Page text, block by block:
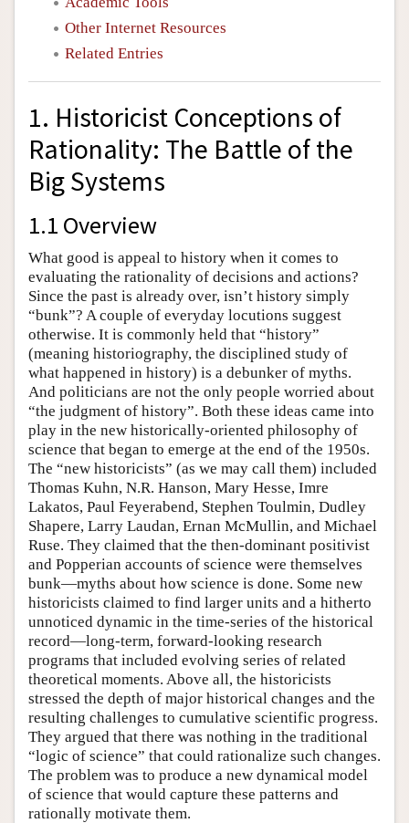
Other Internet Resources
Related Entries
1. Historicist Conceptions of
Rationality: The Battle of the
Big Systems
1.1 Overview
What good is appeal to history when it comes to
evaluating the rationality of decisions and actions?
Since the past is already over, isn’t history simply
“bunk”? A couple of everyday locutions suggest
otherwise. It is commonly held that “history”
(meaning historiography, the disciplined study of
what happened in history) is a debunker of myths.
And politicians are not the only people worried about
“the judgment of history”. Both these ideas came into
play in the new historically-oriented philosophy of
science that began to emerge at the end of the 1950s.
The “new historicists” (as we may call them) included
Thomas Kuhn, N.R. Hanson, Mary Hesse, Imre
Lakatos, Paul Feyerabend, Stephen Toulmin, Dudley
Shapere, Larry Laudan, Ernan McMullin, and Michael
Ruse. They claimed that the then-dominant positivist
and Popperian accounts of science were themselves
bunk—myths about how science is done. Some new
historicists claimed to find larger units and a hitherto
unnoticed dynamic in the time-series of the historical
record—long-term, forward-looking research
programs that included evolving series of related
theoretical moments. Above all, the historicists
stressed the depth of major historical changes and the
resulting challenges to cumulative scientific progress.
They argued that there was nothing in the traditional
“logic of science” that could rationalize such changes.
The problem was to produce a new dynamical model
of science that would capture these patterns and
rationally motivate them.